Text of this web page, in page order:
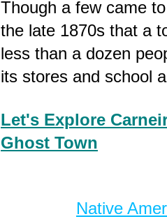
Though a few came
the late 1870s that a
less than a dozen
its stores and school
Let's Explore
Ghost Town
Native